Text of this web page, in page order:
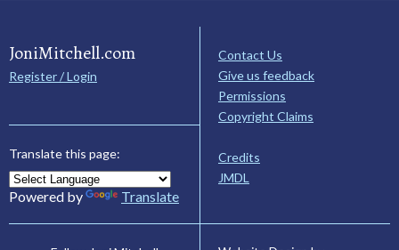
JoniMitchell.com
Register / Login
Translate this page:
Powered by Translate
Contact Us
Give us feedback
Permissions
Copyright Claims
Credits
JMDL